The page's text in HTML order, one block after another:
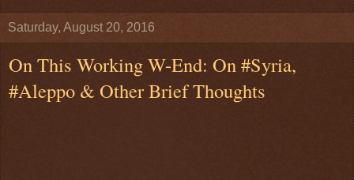
Saturday, August 20, 2016
On This Working W-End: On #Syria,
#Aleppo & Other Brief Thoughts